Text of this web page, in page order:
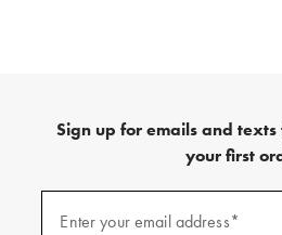
Sign up for emails and
your first
Enter your email address*